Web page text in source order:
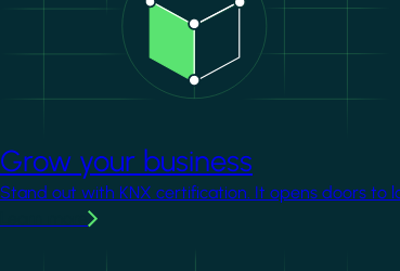
Grow your business
Stand out with KNX certification. It opens doors to